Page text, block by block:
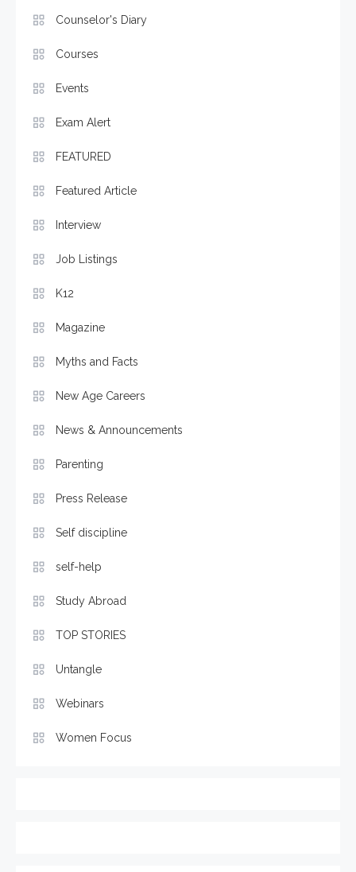
Counselor's Diary
Courses
Events
Exam Alert
FEATURED
Featured Article
Interview
Job Listings
K12
Magazine
Myths and Facts
New Age Careers
News & Announcements
Parenting
Press Release
Self discipline
self-help
Study Abroad
TOP STORIES
Untangle
Webinars
Women Focus